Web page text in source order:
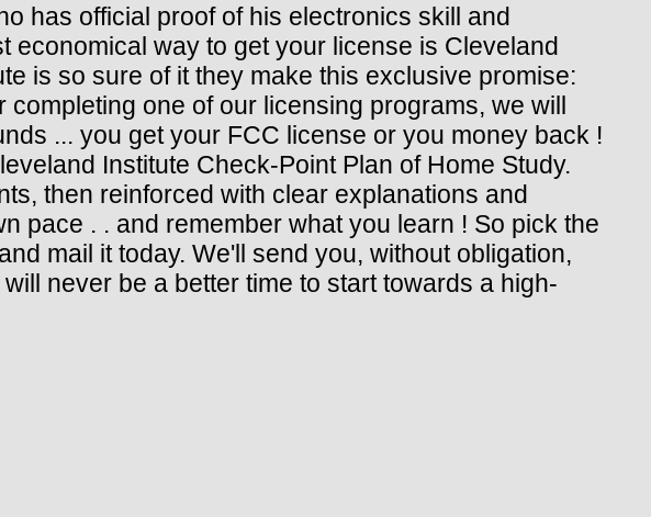
has official proof of his electronics skill and
economical way to get your license is Cleveland
is so sure of it they make this exclusive promise:
one of our licensing programs, we will
... you get your FCC license or you money back !
Institute Check-Point Plan of Home Study.
then reinforced with clear explanations and
pace . . and remember what you learn ! So pick the
mail it today. We'll send you, without obligation,
never be a better time to start towards a high-